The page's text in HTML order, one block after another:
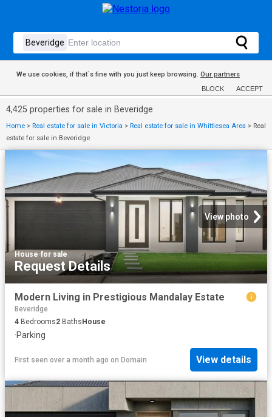
We use cookies, if that´s fine with you just keep browsing. Our partners
BLOCK ACCEPT
4,425 properties for sale in Beveridge
Home > Real estate for sale in Victoria > Real estate for sale in Whittlesea Area > Real
estate for sale in Beveridge
View photo
House·for sale
Request Details
Modern Living in Prestigious Mandalay Estate
Beveridge
4 Bedrooms2 BathsHouse
·Parking
First seen over a month ago on Domain View details